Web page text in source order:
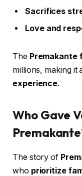
Sacrifices
Love and
The Premakante
millions, making it
experience.
Who Gave
The story of
who prioritize